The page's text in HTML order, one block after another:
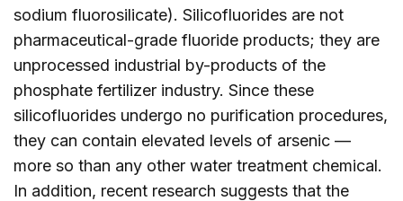
sodium fluorosilicate). Silicofluorides are not
pharmaceutical-grade fluoride products; they are
unprocessed industrial by-products of the
phosphate fertilizer industry. Since these
silicofluorides undergo no purification procedures,
they can contain elevated levels of arsenic —
more so than any other water treatment chemical.
In addition, recent research suggests that the